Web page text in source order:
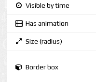
Visible by time
Has animation
Size (radius)
Border box